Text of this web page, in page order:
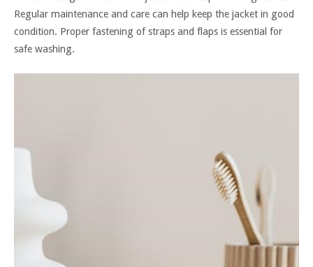
Regular maintenance and care can help keep the jacket in good
condition. Proper fastening of straps and flaps is essential for
safe washing.